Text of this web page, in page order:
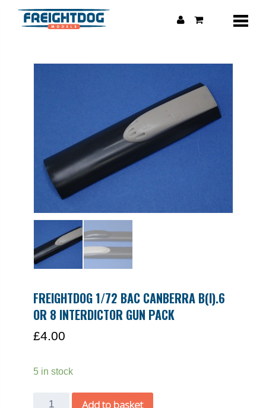
FREIGHTDOG 1/72 BAC CANBERRA B(I).6
OR 8 INTERDICTOR GUN PACK
£4.00
5 in stock
Freightdog Add to basket